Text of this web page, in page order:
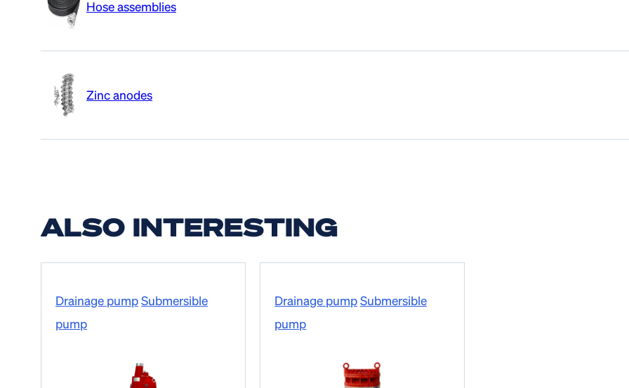
Hose assemblies
Zinc anodes
ALSO INTERESTING
Drainage pumpSubmersible
pump
Drainage pumpSubmersible
pump